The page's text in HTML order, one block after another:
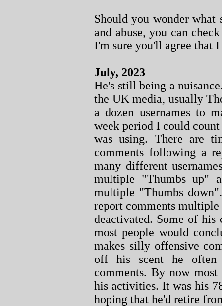
Should you wonder what
and abuse, you can
I'm sure you'll agree that
July, 2023
He's still being a
the UK media, usually
a dozen usernames to
week period I could
was using. There are
comments following a
many different
multiple "Thumbs up"
multiple "Thumbs
report comments
deactivated. Some of
most people would
makes silly offensive
off his scent he often
comments. By now
his activities. It was his
hoping that he'd retire